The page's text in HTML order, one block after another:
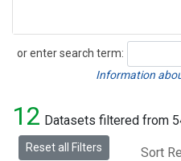
or enter search term:
Search
Information
12 Datasets filtered from
Reset all Filters Sort